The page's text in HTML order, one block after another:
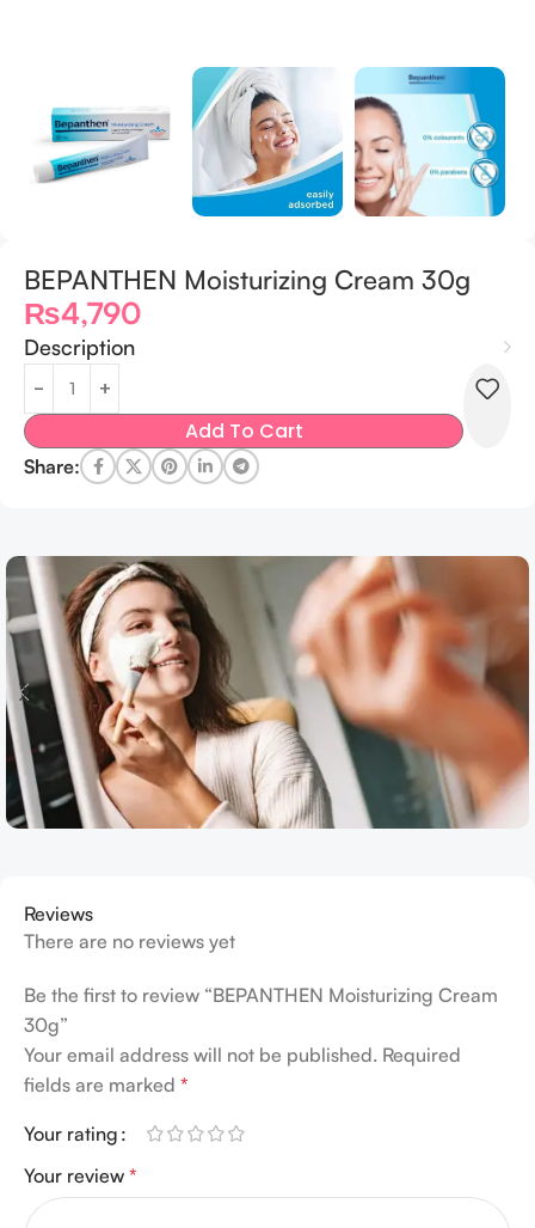
BEPANTHEN Moisturizing Cream 30g
₨4,790
Description
Add To Cart
Share:
Reviews
There are no reviews yet
Be the first to review “BEPANTHEN Moisturizing Cream
30g”
Your email address will not be published. Required
fields are marked *
Your rating
Your review *